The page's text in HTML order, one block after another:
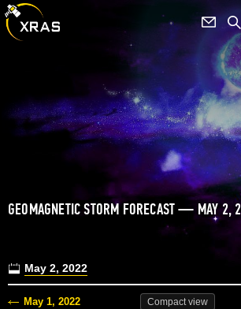
GEOMAGNETIC STORM FORECAST — MAY 2,
May 2, 2022
May 1, 2022 Compactview